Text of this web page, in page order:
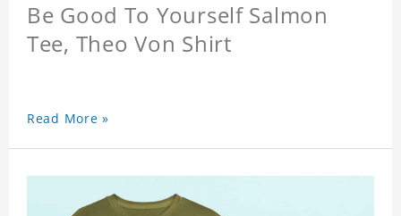
Be Good To Yourself Salmon
Tee, Theo Von Shirt
Read More »